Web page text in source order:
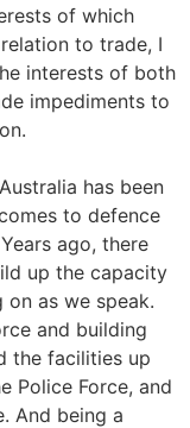
of which
to trade, I
interests of both
impediments to
has been
to defence
ago, there
up the capacity
as we speak.
and building
the facilities up
Police Force, and
And being a